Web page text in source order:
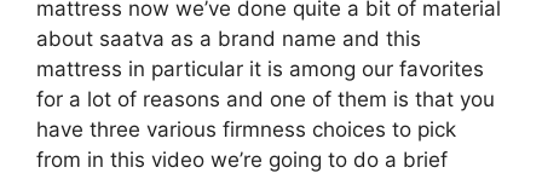
mattress now we’ve done quite a bit of material
about saatva as a brand name and this
mattress in particular it is among our favorites
for a lot of reasons and one of them is that you
have three various firmness choices to pick
from in this video we’re going to do a brief